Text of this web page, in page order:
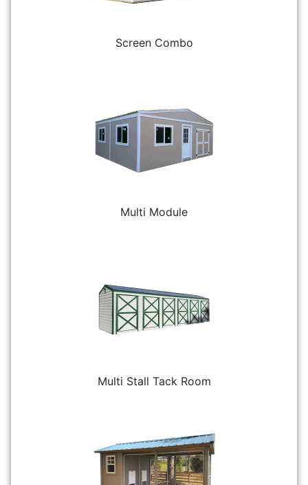
Screen Combo
Multi Module
Multi Stall Tack Room